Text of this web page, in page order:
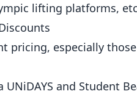
lifting platforms,
pricing, especially
and Student